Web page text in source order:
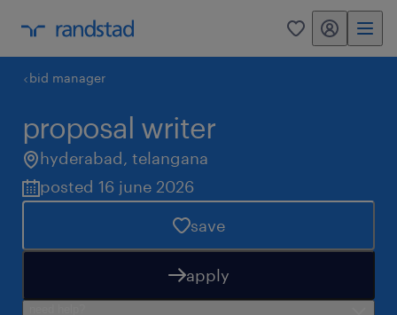
0 my randstad
bid manager
proposal writer
hyderabad, telangana
posted 16 june 2026
save
apply